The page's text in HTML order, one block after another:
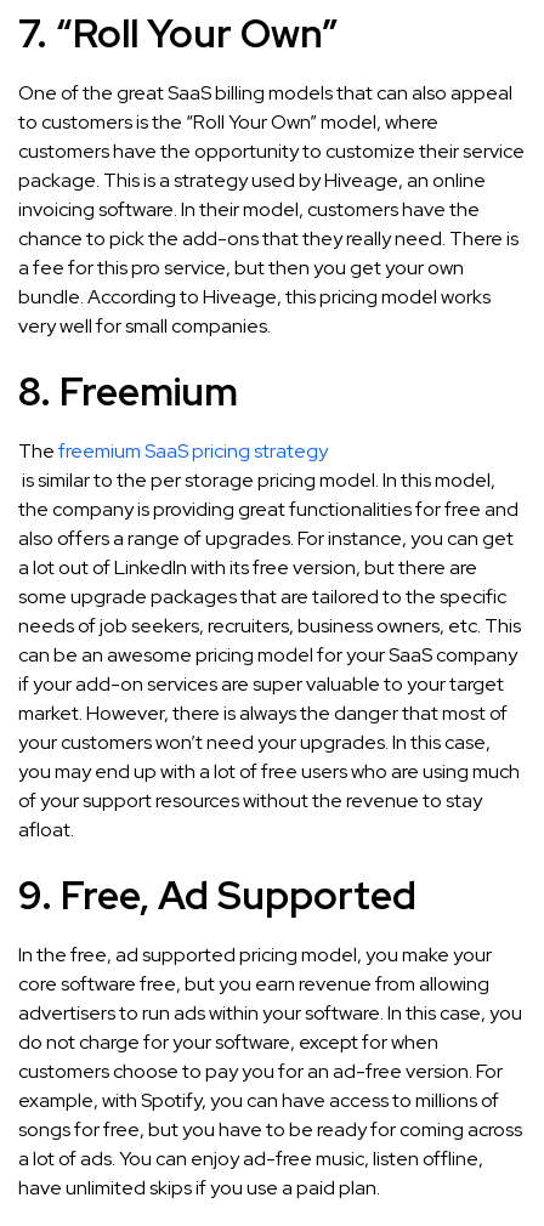
7. “Roll Your Own”
One of the great SaaS billing models that can also appeal
to customers is the “Roll Your Own” model, where
customers have the opportunity to customize their service
package. This is a strategy used by Hiveage, an online
invoicing software. In their model, customers have the
chance to pick the add-ons that they really need. There is
a fee for this pro service, but then you get your own
bundle. According to Hiveage, this pricing model works
very well for small companies.
8. Freemium
Thefreemium SaaS pricing strategy
is similar to the per storage pricing model. In this model,
the company is providing great functionalities for free and
also offers a range of upgrades. For instance, you can get
a lot out of LinkedIn with its free version, but there are
some upgrade packages that are tailored to the specific
needs of job seekers, recruiters, business owners, etc. This
can be an awesome pricing model for your SaaS company
if your add-on services are super valuable to your target
market. However, there is always the danger that most of
your customers won’t need your upgrades. In this case,
you may end up with a lot of free users who are using much
of your support resources without the revenue to stay
afloat.
9. Free, Ad Supported
In the free, ad supported pricing model, you make your
core software free, but you earn revenue from allowing
advertisers to run ads within your software. In this case, you
do not charge for your software, except for when
customers choose to pay you for an ad-free version. For
example, with Spotify, you can have access to millions of
songs for free, but you have to be ready for coming across
a lot of ads. You can enjoy ad-free music, listen offline,
have unlimited skips if you use a paid plan.